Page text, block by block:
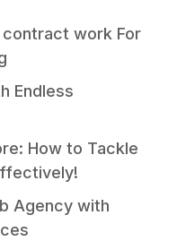
work For
Endless
How to Tackle
Agency with